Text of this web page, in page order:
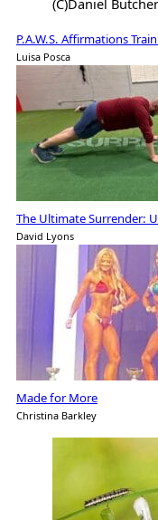
P.A.W.S. Affirmations
Luisa Posca
The Ultimate Surrender:
David Lyons
Made for More
Christina Barkley